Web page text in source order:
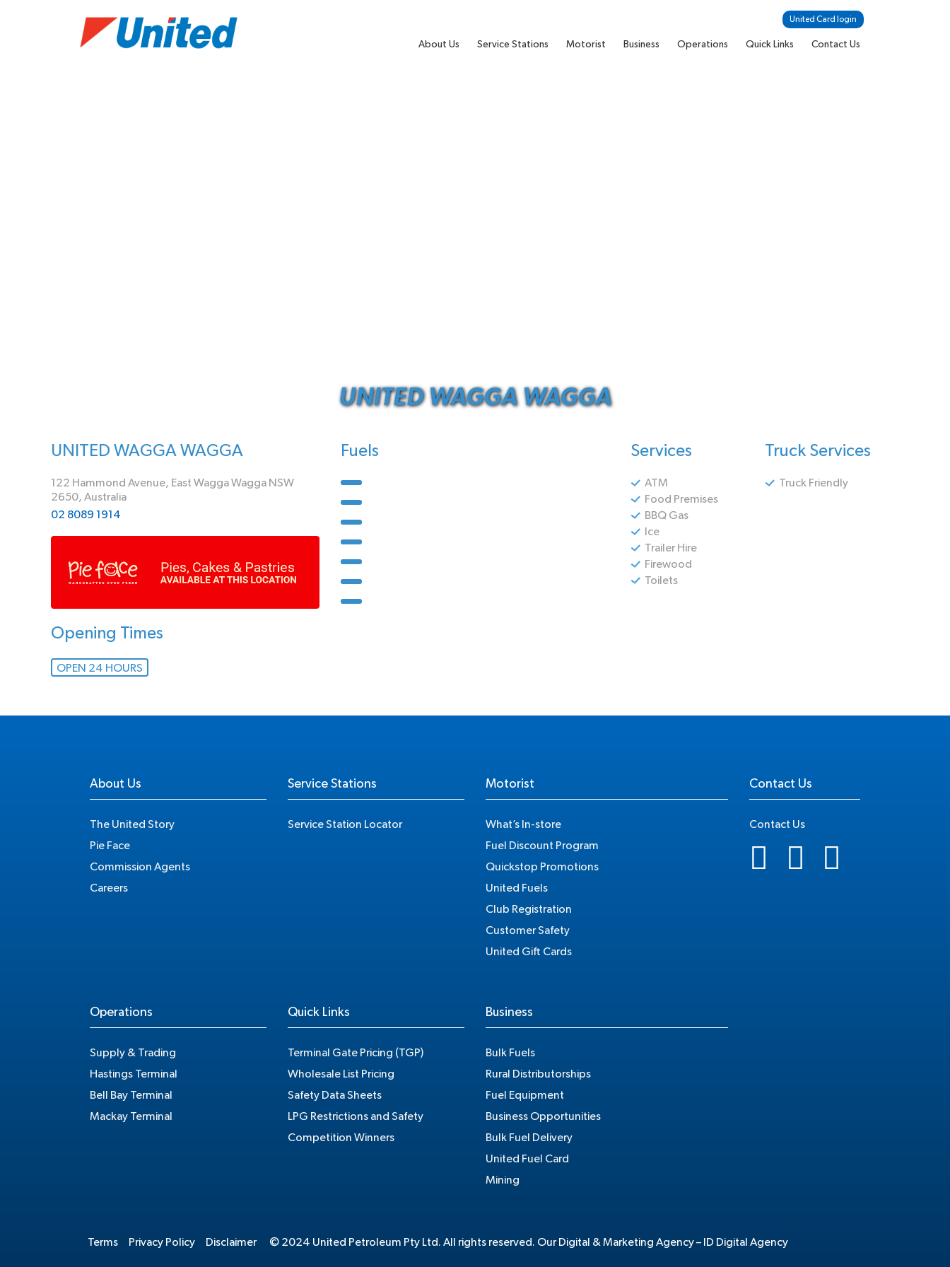
United Card login
About Us Service Stations Motorist Business Operations Quick Links Contact Us
UNITED WAGGA WAGGA
UNITED WAGGA WAGGA
122 Hammond Avenue, East Wagga Wagga NSW
2650, Australia
02 8089 1914
Opening Times
OPEN 24 HOURS
Fuels Services
ATM
Food Premises
BBQ Gas
Ice
Trailer Hire
Firewood
Toilets
Truck Services
Truck Friendly
About Us
The United Story
Pie Face
Commission Agents
Careers
Service Stations
Service Station Locator
Motorist
What’s In-store
Fuel Discount Program
Quickstop Promotions
United Fuels
Club Registration
Customer Safety
United Gift Cards
Contact Us
Contact Us
Operations
Supply & Trading
Hastings Terminal
Bell Bay Terminal
Mackay Terminal
Quick Links
Terminal Gate Pricing (TGP)
Wholesale List Pricing
Safety Data Sheets
LPG Restrictions and Safety
Competition Winners
Business
Bulk Fuels
Rural Distributorships
Fuel Equipment
Business Opportunities
Bulk Fuel Delivery
United Fuel Card
Mining
Terms Privacy Policy Disclaimer © 2024 United Petroleum Pty Ltd. All rights reserved. Our Digital & Marketing Agency – ID Digital Agency
.